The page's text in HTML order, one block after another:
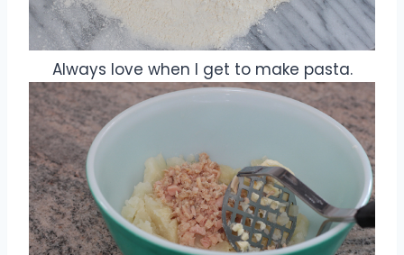
Always love when I get to make pasta.